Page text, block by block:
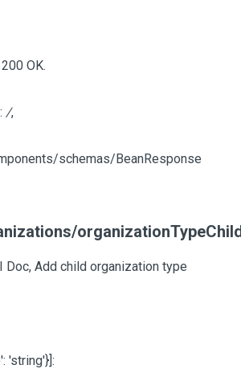
OK.
/,
schemas/BeanResponse
Doc, Add child organization type
'string'}]: